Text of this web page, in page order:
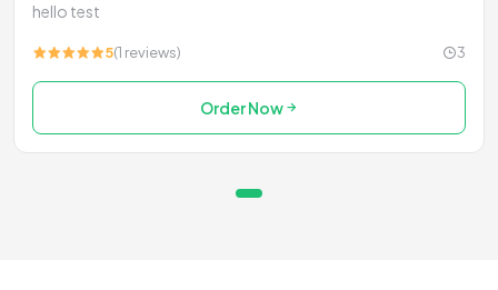
hello test
5(1 reviews) 3
Order Now